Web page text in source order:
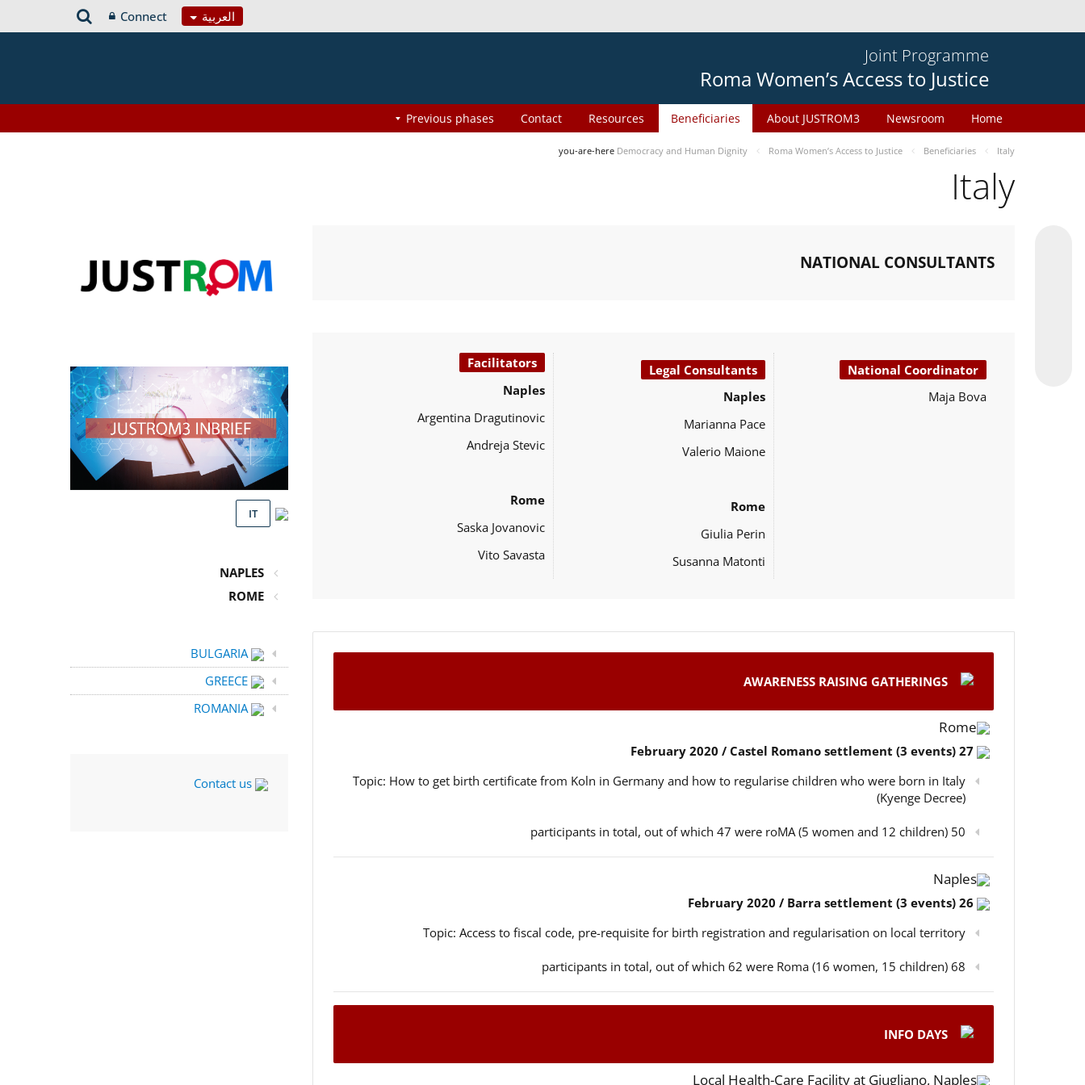
العربية Connect
Joint Programme
Roma Women’s Access to Justice
Home
Newsroom
About JUSTROM3
Beneficiaries
Resources
Contact
Previous phases
you-are-here Democracy and Human Dignity Roma Women’s Access to Justice Beneficiaries Italy
Italy
NATIONAL CONSULTANTS
National Coordinator
Maja Bova
Legal Consultants
Naples
Marianna Pace
Valerio Maione
Rome
Giulia Perin
Susanna Matonti
Facilitators
Naples
Argentina Dragutinovic
Andreja Stevic
Rome
Saska Jovanovic
Vito Savasta
AWARENESS RAISING GATHERINGS
Rome
27 February 2020 / Castel Romano settlement (3 events)
Topic: How to get birth certificate from Koln in Germany and how to regularise children who were born in Italy
(Kyenge Decree)
50 participants in total, out of which 47 were roMA (5 women and 12 children)
Naples
26 February 2020 / Barra settlement (3 events)
Topic: Access to fiscal code, pre-requisite for birth registration and regularisation on local territory
68 participants in total, out of which 62 were Roma (16 women, 15 children)
INFO DAYS
Local Health-Care Facility at Giugliano, Naples
IT
NAPLES
ROME